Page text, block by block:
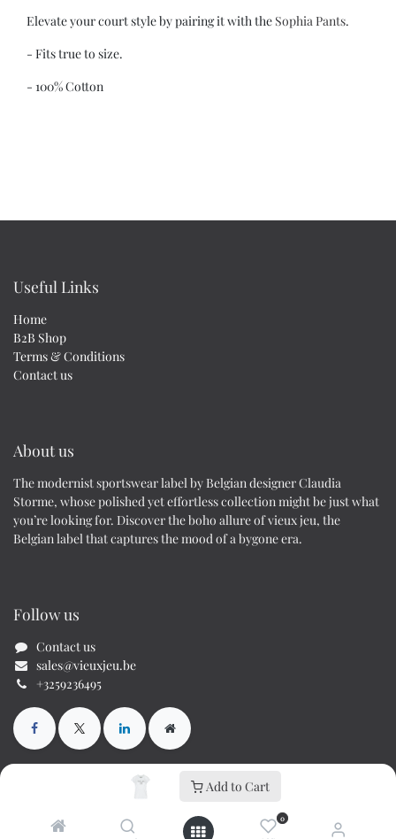
Add to Cart
0
Elevate your court style by pairing it with the Sophia Pants.
- Fits true to size.
- 100% Cotton
Useful Links
Home
B2B Shop
Terms & Conditions
Contact us
About us
The modernist sportswear label by Belgian designer Claudia
Storme, whose polished yet effortless collection might be just what
you’re looking for. Discover the boho allure of vieux jeu, the
Belgian label that captures the mood of a bygone era.
Follow us
Contact us
sales@vieuxjeu.be
+3259236495
Copyright © Cs70 BV / Vieux Jeu
Powered by
- The #1 Open Source eCommerce